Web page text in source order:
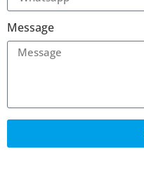
Message